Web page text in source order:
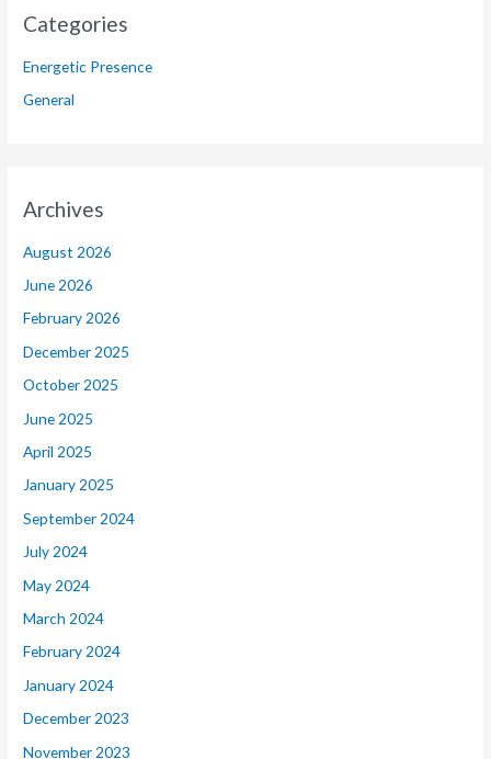
Categories
Energetic Presence
General
Archives
August 2026
June 2026
February 2026
December 2025
October 2025
June 2025
April 2025
January 2025
September 2024
July 2024
May 2024
March 2024
February 2024
January 2024
December 2023
November 2023